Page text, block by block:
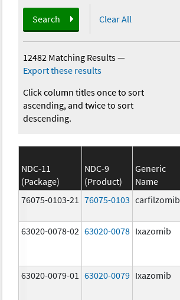
Search Clear All
12482 Matching Results—
Export these results
Click column titles once to sort
ascending, and twice to sort
descending.
NDC-11
(Package)
NDC-9
(Product)
Generic
Name
76075-0103-21
76075-0103 carfilzomib
63020-0078-02 63020-0078 Ixazomib
63020-0079-01 63020-0079 Ixazomib